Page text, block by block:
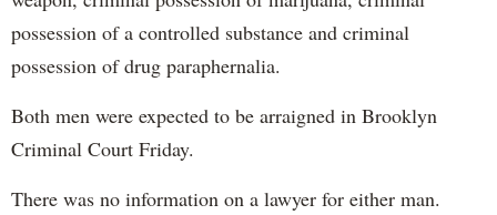
possession of a controlled substance and criminal
possession of drug paraphernalia.
Both men were expected to be arraigned in Brooklyn
Criminal Court Friday.
There was no information on a lawyer for either man.